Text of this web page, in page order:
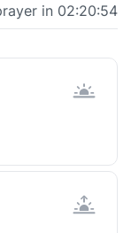
in 02:20:53